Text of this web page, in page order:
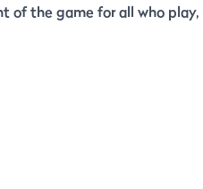
of the game for all who